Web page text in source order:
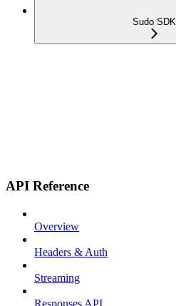
Sudo SDK
API Reference
Overview
Headers & Auth
Streaming